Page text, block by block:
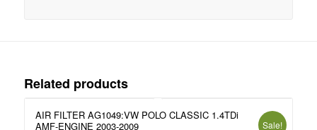
Related products
AIR FILTER AG1049:VW POLO CLASSIC 1.4TDi
AMF-ENGINE 2003-2009
Sale!